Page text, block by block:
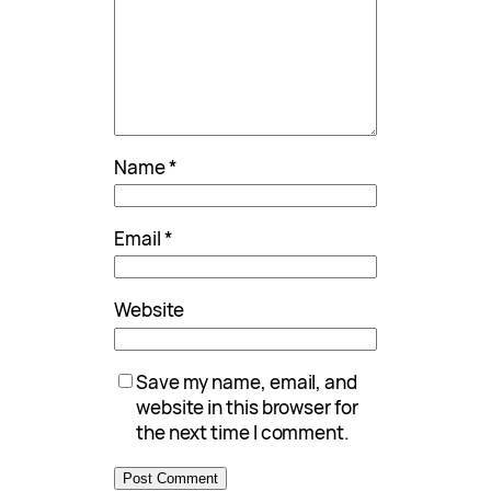
Name*
Email*
Website
Save my name, email, and
website in this browser for
the next time I comment.